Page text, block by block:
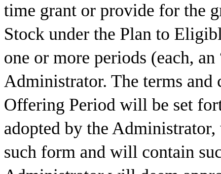
time grant or provide for the
Stock under the Plan to
one or more periods (each,
Administrator. The terms and
Offering Period will be set
adopted by the
such form and will contain